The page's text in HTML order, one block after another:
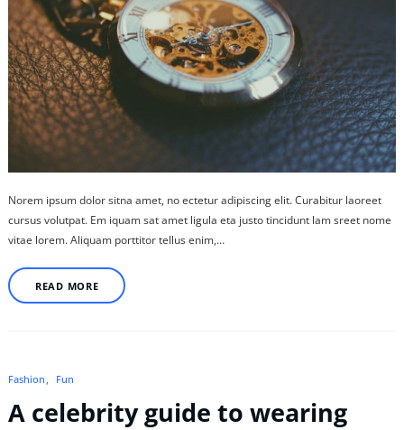
Norem ipsum dolor sitna amet, no ectetur adipiscing elit. Curabitur laoreet
cursus volutpat. Em iquam sat amet ligula eta justo tincidunt lam sreet nome
vitae lorem. Aliquam porttitor tellus enim,…
READ MORE
Fashion Fun
A celebrity guide to wearing